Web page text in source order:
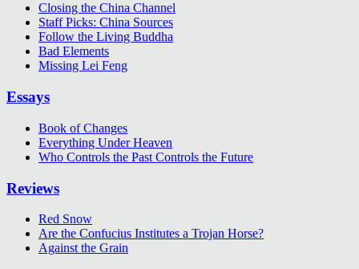
Closing the China Channel
Staff Picks: China Sources
Follow the Living Buddha
Bad Elements
Missing Lei Feng
Essays
Book of Changes
Everything Under Heaven
Who Controls the Past Controls the Future
Reviews
Red Snow
Are the Confucius Institutes a Trojan Horse?
Against the Grain